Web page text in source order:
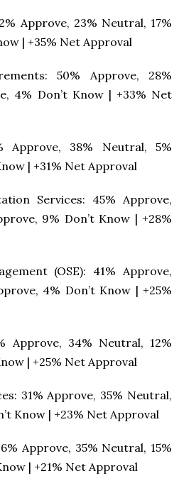
Approve, 23% Neutral, 17%
| +35% Net Approval
50% Approve, 28%
4% Don’t Know | +33% Net
Approve, 38% Neutral, 5%
| +31% Net Approval
Services: 45% Approve,
9% Don’t Know | +28%
(OSE): 41% Approve,
4% Don’t Know | +25%
Approve, 34% Neutral, 12%
| +25% Net Approval
31% Approve, 35% Neutral,
Know | +23% Net Approval
Approve, 35% Neutral, 15%
| +21% Net Approval